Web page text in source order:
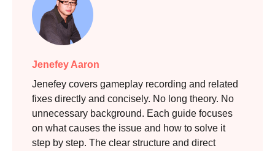
Jenefey Aaron
Jenefey covers gameplay recording and related
fixes directly and concisely. No long theory. No
unnecessary background. Each guide focuses
on what causes the issue and how to solve it
step by step. The clear structure and direct